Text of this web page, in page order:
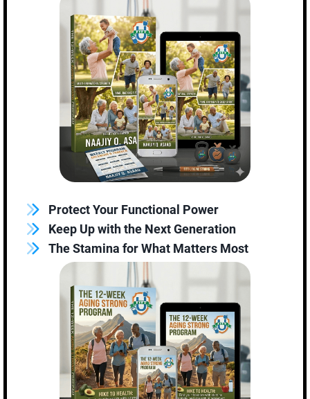
Protect Your Functional Power
Keep Up with the Next Generation
The Stamina for What Matters Most